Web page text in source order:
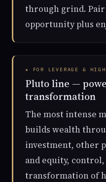
through grind.
opportunity plus
★ FOR LEVERAGE &
Pluto line —
transformation
The most intense
builds wealth
investment, other
and equity,
transformation of